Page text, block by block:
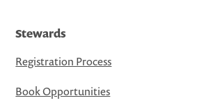
Stewards
Registration Process
Book Opportunities